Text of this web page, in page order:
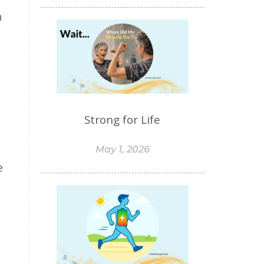
foods to avoid
forgiveness
formaldehyde
forward motion
fragrances
free radicals
frequency
gallbladder
glutathione
gluten cross-reactive
gluten free
gluten sensitivities
gluten sensitivity
grain-free
gratitude
greens
Grief
gut health
Strong for Life
May 1, 2026